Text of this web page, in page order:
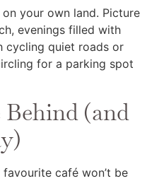
your own land. Picture
evenings filled with
cycling quiet roads or
for a parking spot
Behind (and
café won’t be